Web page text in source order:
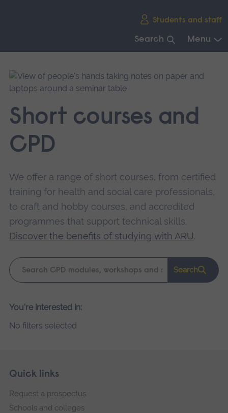
Students and staff
Search Menu
main
navigation.
Short courses and
CPD
We offer a range of short courses, from certified
training for health and social care professionals,
to craft and hobby courses, and accredited
programmes that support technical skills.
Discover the benefits of studying with ARU.
Keyword
search
Search
Please
search
You're interested in:
No filters selected
Footer
Skip
navigation
Quick links
Request a prospectus
Schools and colleges